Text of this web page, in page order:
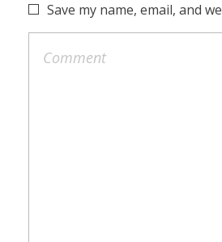
Save my name, email, and